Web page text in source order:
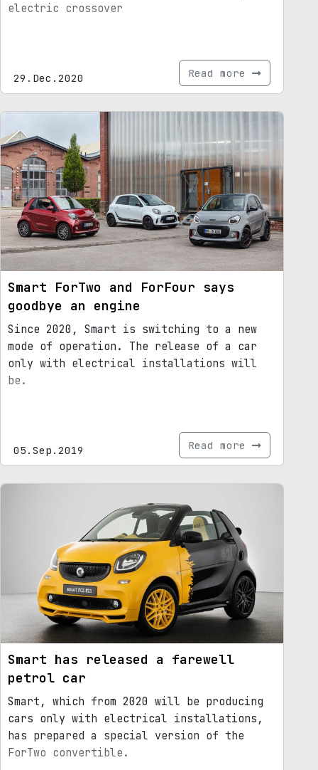
electric crossover
29.Dec.2020 Read more
Smart ForTwo and ForFour says
goodbye an engine
Since 2020, Smart is switching to a new
mode of operation. The release of a car
only with electrical installations will
be.
05.Sep.2019 Read more
Smart has released a farewell
petrol car
Smart, which from 2020 will be producing
cars only with electrical installations,
has prepared a special version of the
ForTwo convertible.